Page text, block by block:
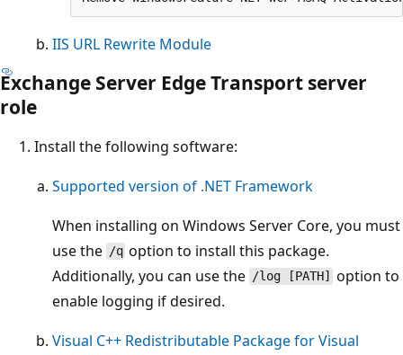
IIS URL Rewrite Module
Exchange Server Edge Transport server
role
Install the following software:
Supported version of .NET Framework
When installing on Windows Server Core, you must
use the /q option to install this package.
Additionally, you can use the /log [PATH]
option to
enable logging if desired.
Visual C++ Redistributable Package for Visual